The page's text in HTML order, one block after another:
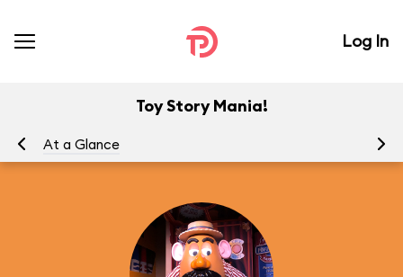
Log In
Toy Story Mania!
At a Glance